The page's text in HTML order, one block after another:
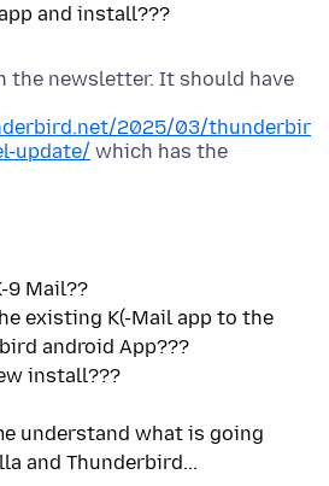
the newsletter. It should have
2025/03/thunderbir
update/ which has the
9 Mail??
existing K(-Mail app to the
android App???
install???
understand what is going